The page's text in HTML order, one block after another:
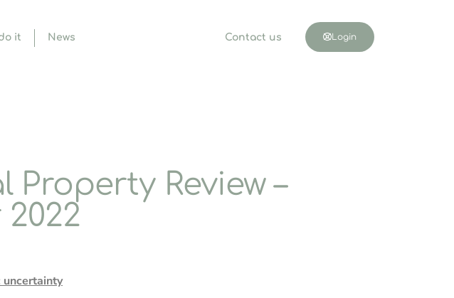
it News Contact us Login
Property Review –
uncertainty